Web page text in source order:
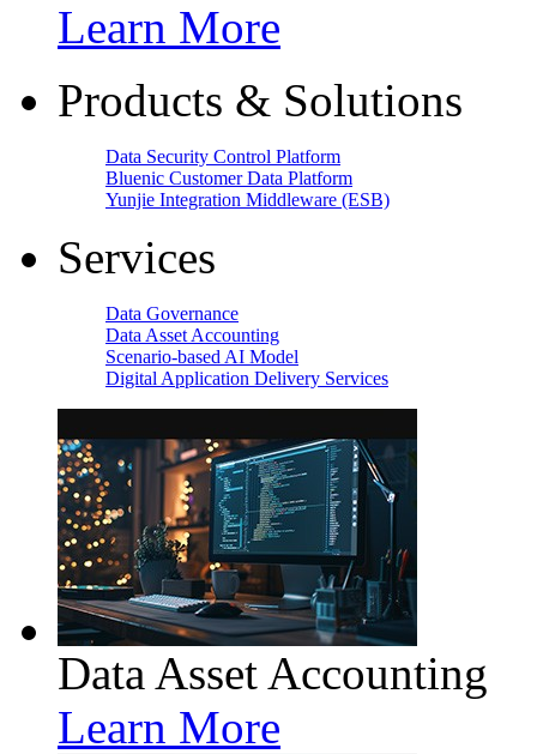
Learn More
Products & Solutions
Data Security Control Platform
Bluenic Customer Data Platform
Yunjie Integration Middleware (ESB)
Services
Data Governance
Data Asset Accounting
Scenario-based AI Model
Digital Application Delivery Services
Data Asset Accounting
Learn More